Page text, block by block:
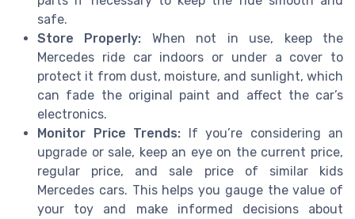
safe.
Store Properly: When not in use, keep the
Mercedes ride car indoors or under a cover to
protect it from dust, moisture, and sunlight, which
can fade the original paint and affect the car’s
electronics.
Monitor Price Trends: If you’re considering an
upgrade or sale, keep an eye on the current price,
regular price, and sale price of similar kids
Mercedes cars. This helps you gauge the value of
your toy and make informed decisions about